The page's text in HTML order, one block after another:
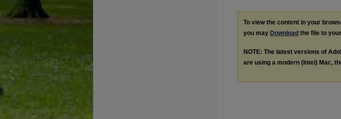
To view the content in your
you may Download the file to
NOTE: The latest versions of
are using a modern (Intel) Mac,